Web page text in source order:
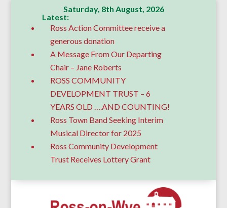
Saturday, 8th August, 2026
Latest:
Ross Action Committee receive a
generous donation
A Message From Our Departing
Chair – Jane Roberts
ROSS COMMUNITY
DEVELOPMENT TRUST – 6
YEARS OLD ….AND COUNTING!
Ross Town Band Seeking Interim
Musical Director for 2025
Ross Community Development
Trust Receives Lottery Grant